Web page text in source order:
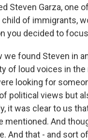
Steven Garza,
of immigrants,
you decided to
we found Steven in
of loud voices in
looking for
political views but
it was clear to us
mentioned. And
And that - and sort